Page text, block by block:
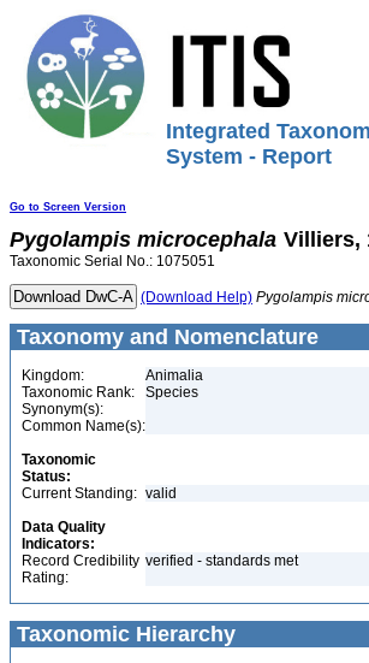
Integrated
System - Report
Go to Screen Version
Pygolampis microcephala Villiers,
Taxonomic Serial No.: 1075051
(Download Help) Pygolampis
Taxonomy and Nomenclature
Kingdom:
Animalia
Taxonomic Rank:
Species
Synonym(s):
Common Name(s):
Taxonomic
Status:
Current Standing: valid
Data Quality
Indicators:
Record Credibility
Rating:
verified - standards met
Taxonomic Hierarchy